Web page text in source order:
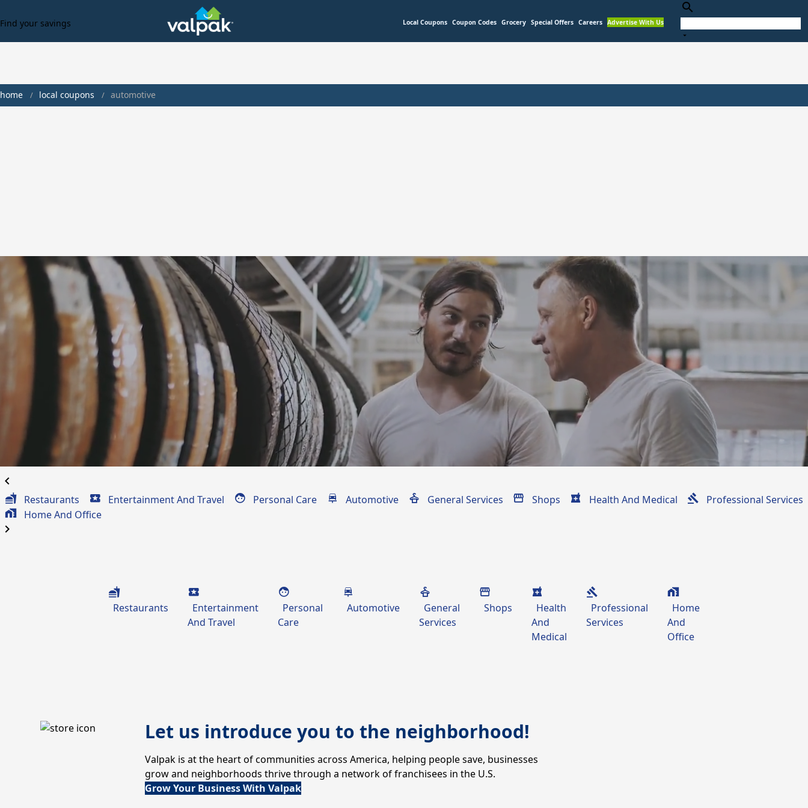
Local Coupons Coupon Codes Grocery Special Offers Careers Advertise With Us
search
Find your savings
home local coupons automotive
Automotive Coupons
forDarlington, PA
chevron_left
Restaurants Entertainment And Travel Personal Care Automotive General Services Shops Health And Medical
Professional Services
Home And Office
chevron_right
Restaurants
Entertainment
And Travel
Personal
Care
Automotive
General
Services
Shops
Health
And
Medical
Professional
Services
Home
And
Office
Let us introduce you to the neighborhood!
Valpak is at the heart of communities across America, helping people save, businesses
grow and neighborhoods thrive through a network of franchisees in the U.S.
Grow Your Business With Valpak